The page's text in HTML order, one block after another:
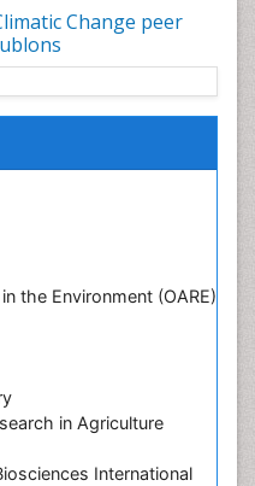
Change peer
the Environment (OARE)
in Agriculture
International